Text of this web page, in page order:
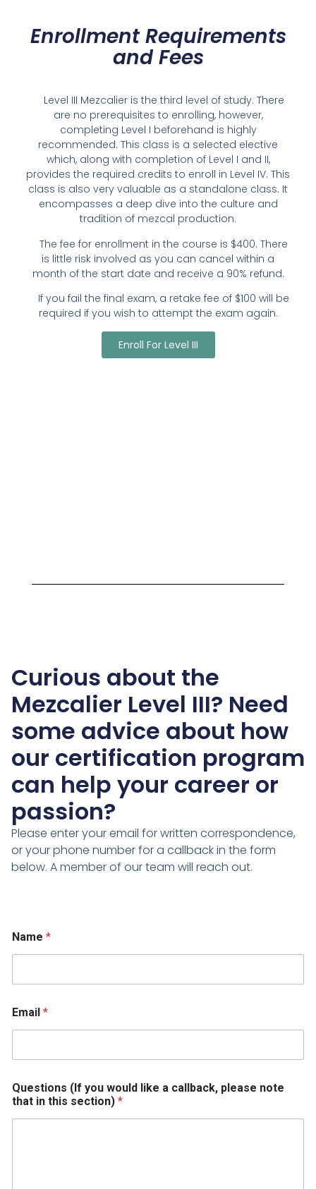
Enrollment Requirements
and Fees
Level III Mezcalier is the third level of study. There
are no prerequisites to enrolling, however,
completing Level I beforehand is highly
recommended. This class is a selected elective
which, along with completion of Level I and II,
provides the required credits to enroll in Level IV. This
class is also very valuable as a standalone class. It
encompasses a deep dive into the culture and
tradition of mezcal production.
The fee for enrollment in the course is $400. There
is little risk involved as you can cancel within a
month of the start date and receive a 90% refund.
If you fail the final exam, a retake fee of $100 will be
required if you wish to attempt the exam again.
Enroll For Level III
Curious about the
Mezcalier Level III? Need
some advice about how
our certification program
can help your career or
passion?
Please enter your email for written correspondence,
or your phone number for a callback in the form
below. A member of our team will reach out.
Name *
o
r
c
i
v
e
w
Email *
Questions (If you would like a callback, please note
that in this section) *